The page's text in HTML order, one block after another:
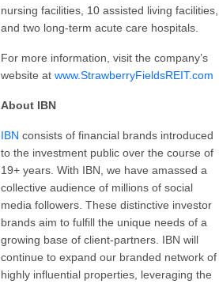
nursing facilities, 10 assisted living facilities,
and two long-term acute care hospitals.
For more information, visit the company’s
website at www.StrawberryFieldsREIT.com
About IBN
IBN consists of financial brands introduced
to the investment public over the course of
19+ years. With IBN, we have amassed a
collective audience of millions of social
media followers. These distinctive investor
brands aim to fulfill the unique needs of a
growing base of client-partners. IBN will
continue to expand our branded network of
highly influential properties, leveraging the